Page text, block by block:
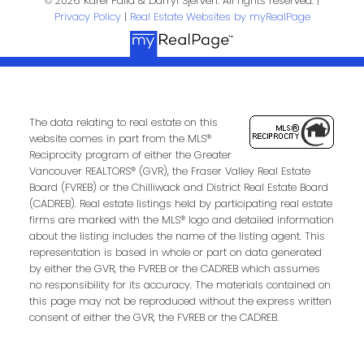
Privacy Policy| Real Estate Websites by myRealPage
The data relating to real estate on this
website comes in part from the MLS®
Reciprocity program of either the Greater
Vancouver REALTORS® (GVR), the Fraser Valley Real Estate
Board (FVREB) or the Chilliwack and District Real Estate Board
(CADREB). Real estate listings held by participating real estate
firms are marked with the MLS® logo and detailed information
about the listing includes the name of the listing agent. This
representation is based in whole or part on data generated
by either the GVR, the FVREB or the CADREB which assumes
no responsibility for its accuracy. The materials contained on
this page may not be reproduced without the express written
consent of either the GVR, the FVREB or the CADREB.